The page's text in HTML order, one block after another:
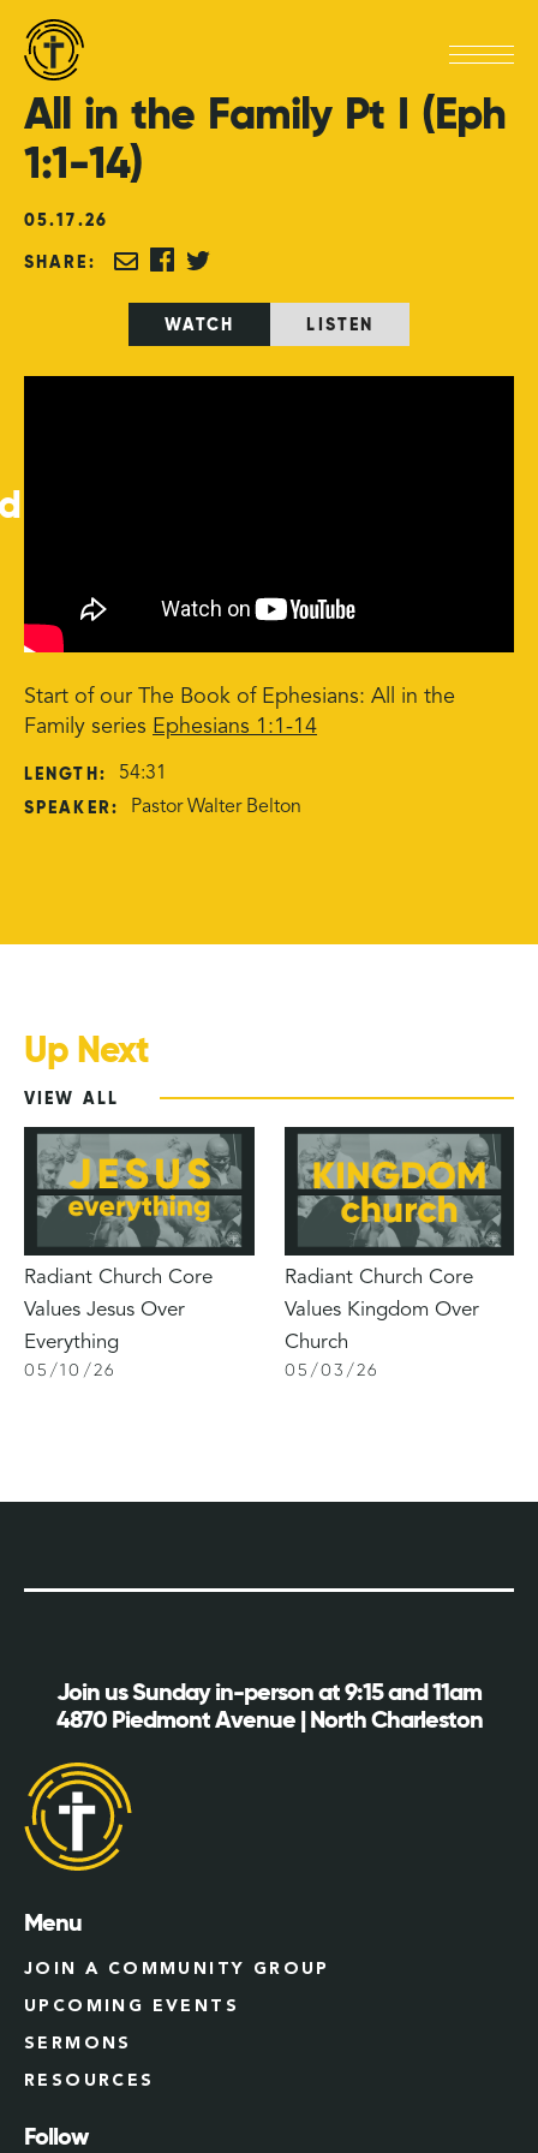
All in the Family Pt I (Eph
1:1-14)
05.17.26
SHARE:
WATCH LISTEN
Start of our The Book of Ephesians: All in the
Family series Ephesians 1:1-14
LENGTH: 54:31
SPEAKER: Pastor Walter Belton
Up Next
VIEW ALL
Radiant Church Core
Values Jesus Over
Everything
05 /10 /26
Radiant Church Core
Values Kingdom Over
Church
05 /03 /26
Join us Sunday in-person at 9:15 and 11am
4870 Piedmont Avenue | North Charleston
Menu
JOIN A COMMUNITY GROUP
UPCOMING EVENTS
SERMONS
RESOURCES
Follow